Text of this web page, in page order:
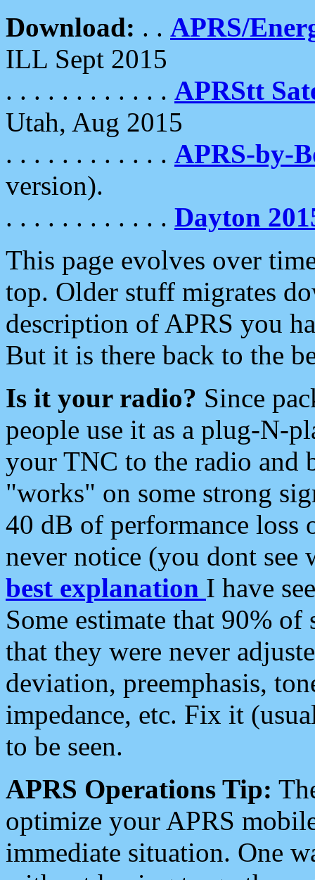
Download: . . APRS/
ILL Sept 2015
. . . . . . . . . . . . APRStt
Utah, Aug 2015
. . . . . . . . . . . . APRS-by-
version).
. . . . . . . . . . . . Dayton
This page evolves over
top. Older stuff migrates
description of APRS you
But it is there back to the
Is it your radio? Since
people use it as a plug-N-
your TNC to the radio and
"works" on some strong
40 dB of performance loss
never notice (you dont see
best explanation I have
Some estimate that 90%
that they were never
deviation, preemphasis,
impedance, etc. Fix it
to be seen.
APRS Operations Tip:
optimize your APRS
immediate situation. One